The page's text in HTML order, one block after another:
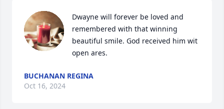
Dwayne will forever be loved and
remembered with that winning
beautiful smile. God received him wit
open ares.
BUCHANAN REGINA
Oct 16, 2024